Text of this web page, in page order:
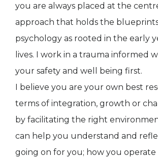
you are always placed at the
approach that holds the
psychology as rooted in the early
lives. I work in a trauma informed
your safety and well being first.
I believe you are your own best
terms of integration, growth or
by facilitating the right
can help you understand and
going on for you; how you